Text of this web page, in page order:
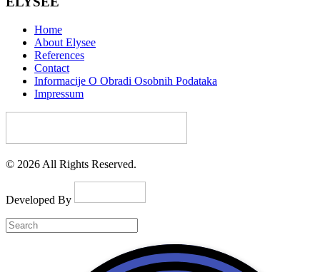
Home
About Elysee
References
Contact
Informacije O Obradi Osobnih Podataka
Impressum
© 2026 All Rights Reserved.
Developed By